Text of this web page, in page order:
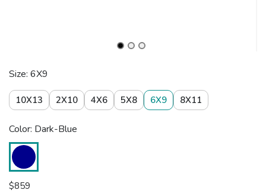
Size: 6X9
10X13 2X10 4X6 5X8 6X9 8X11
Color: Dark-Blue
$859